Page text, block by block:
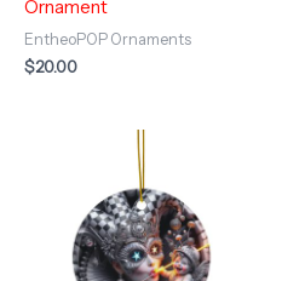
Ornament
EntheoPOP Ornaments
$20.00